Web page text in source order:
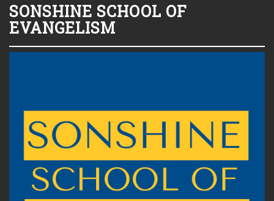
SONSHINE SCHOOL OF
EVANGELISM